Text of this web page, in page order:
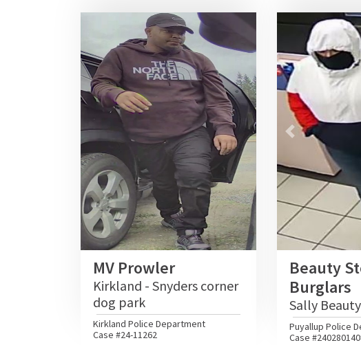
MV Prowler
Kirkland - Snyders corner
dog park
Kirkland Police Department
Case #24-11262
Previous
Beauty
Burglars
Sally Beauty
Puyallup Police
Case